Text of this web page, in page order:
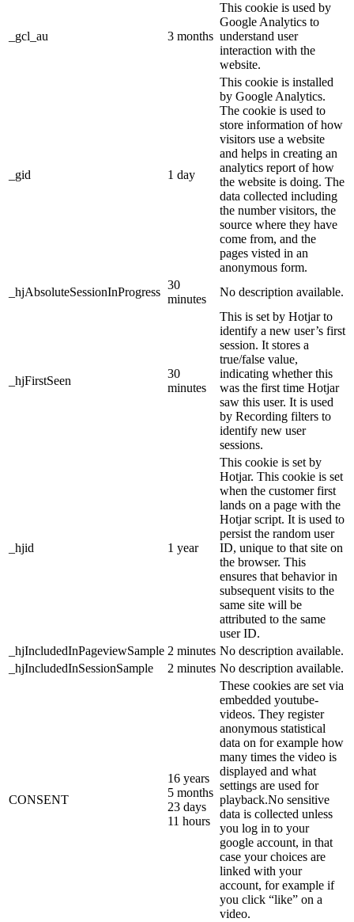
_gcl_au 3 months
This cookie is used by
Google Analytics to
understand user
interaction with the
website.
_gid 1 day
This cookie is installed
by Google Analytics.
The cookie is used to
store information of how
visitors use a website
and helps in creating an
analytics report of how
the website is doing. The
data collected including
the number visitors, the
source where they have
come from, and the
pages visted in an
anonymous form.
_hjAbsoluteSessionInProgress
30
minutes
No description available.
_hjFirstSeen
30
minutes
This is set by Hotjar to
identify a new user’s first
session. It stores a
true/false value,
indicating whether this
was the first time Hotjar
saw this user. It is used
by Recording filters to
identify new user
sessions.
_hjid 1 year
This cookie is set by
Hotjar. This cookie is set
when the customer first
lands on a page with the
Hotjar script. It is used to
persist the random user
ID, unique to that site on
the browser. This
ensures that behavior in
subsequent visits to the
same site will be
attributed to the same
user ID.
_hjIncludedInPageviewSample 2 minutes No description available.
_hjIncludedInSessionSample
2 minutes No description available.
CONSENT
16 years
5 months
23 days
11 hours
These cookies are set via
embedded youtube-
videos. They register
anonymous statistical
data on for example how
many times the video is
displayed and what
settings are used for
playback.No sensitive
data is collected unless
you log in to your
google account, in that
case your choices are
linked with your
account, for example if
you click “like” on a
video.